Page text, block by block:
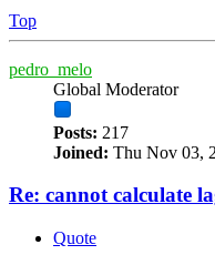
Top
pedro_melo
Global Moderator
Posts: 217
Joined: Thu Nov 03,
Re: cannot calculate
Quote